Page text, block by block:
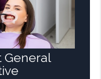
General